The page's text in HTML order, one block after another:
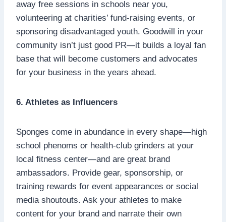
away free sessions in schools near you,
volunteering at charities’ fund-raising events, or
sponsoring disadvantaged youth. Goodwill in your
community isn’t just good PR—it builds a loyal fan
base that will become customers and advocates
for your business in the years ahead.
6. Athletes as Influencers
Sponges come in abundance in every shape—high
school phenoms or health-club grinders at your
local fitness center—and are great brand
ambassadors. Provide gear, sponsorship, or
training rewards for event appearances or social
media shoutouts. Ask your athletes to make
content for your brand and narrate their own